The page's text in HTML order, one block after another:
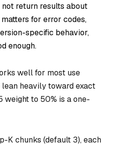
not return results about
matters for error codes,
specific behavior,
enough.
well for most use
heavily toward exact
weight to 50% is a one-
K chunks (default 3), each